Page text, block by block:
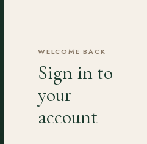
WELCOME BACK
Sign in to
your
account